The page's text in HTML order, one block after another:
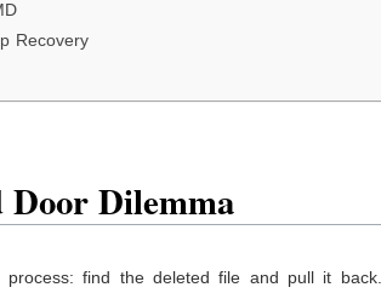
Recovery
Door Dilemma
find the deleted file and pull it